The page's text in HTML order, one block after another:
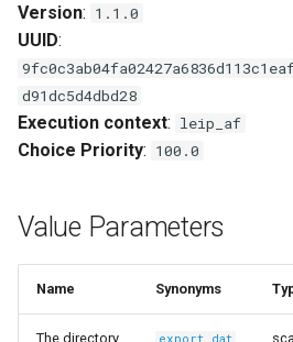
s
a
r
s
a
Getting Started Tutorial
GRDB Model Training and
Optimization
Optimize
Explore Golden Volumes
Version: 1.1.0
UUID:
d91dc5d4dbd28
Execution context: leip_af
Choice Priority: 100.0
Value Parameters
Name Synonyms
The directory
export_dat